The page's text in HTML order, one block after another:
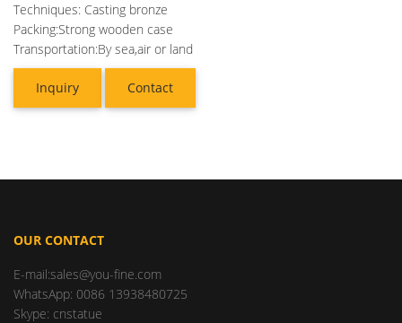
Techniques: Casting bronze
Packing:Strong wooden case
Transportation:By sea,air or land
Inquiry Contact
OUR CONTACT
E-mail:sales@you-fine.com
WhatsApp: 0086 13938480725
Skype: cnstatue